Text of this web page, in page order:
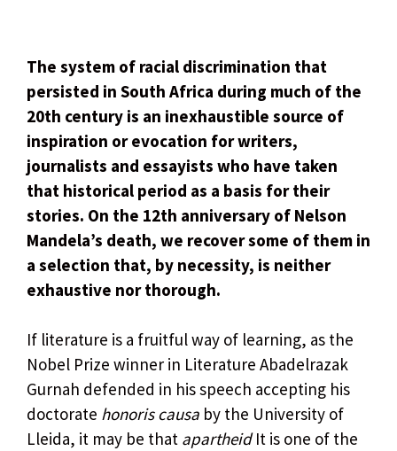
The system of racial discrimination that
persisted in South Africa during much of the
20th century is an inexhaustible source of
inspiration or evocation for writers,
journalists and essayists who have taken
that historical period as a basis for their
stories. On the 12th anniversary of Nelson
Mandela’s death, we recover some of them in
a selection that, by necessity, is neither
exhaustive nor thorough.
If literature is a fruitful way of learning, as the
Nobel Prize winner in Literature Abadelrazak
Gurnah defended in his speech accepting his
doctorate honoris causa by the University of
Lleida, it may be that apartheidIt is one of the